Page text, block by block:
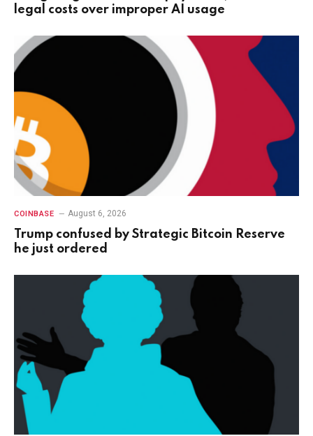
legal costs over improper AI usage
COINBASE August 6, 2026
Trump confused by Strategic Bitcoin Reserve
he just ordered